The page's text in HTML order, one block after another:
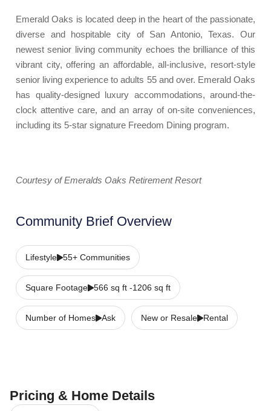
Emerald Oaks is located deep in the heart of the passionate,
diverse and hospitable city of San Antonio, Texas. Our
newest senior living community echoes the brilliance of this
vibrant city, offering an affordable, all-inclusive, resort-style
senior living experience to adults 55 and over. Emerald Oaks
has quality-designed luxury accommodations, around-the-
clock attentive care, and an array of on-site conveniences,
including its 5-star signature Freedom Dining program.
Courtesy of Emeralds Oaks Retirement Resort
Community Brief Overview
Lifestyle 55+ Communities
Square Footage 566 sq ft -1206 sq ft
Number of Homes Ask New or Resale Rental
Pricing & Home Details